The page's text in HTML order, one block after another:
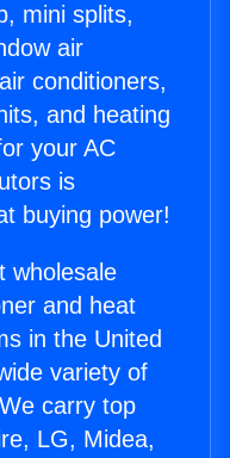
mini splits,
air
conditioners,
and heating
your AC
is
buying power!
wholesale
and heat
in the United
variety of
carry top
LG, Midea,